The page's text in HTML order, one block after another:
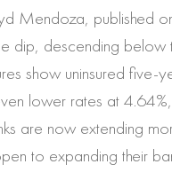
Mendoza, published
dip, descending below
show uninsured
lower rates at
are now extending
to expanding their